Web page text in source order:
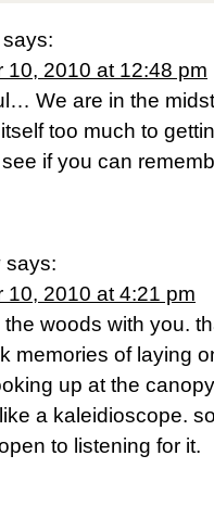
says:
10, 2010 at 12:48 pm
We are in the
too much to
if you can
says:
10, 2010 at 4:21 pm
the woods with you.
memories of laying
up at the
a kaleidioscope.
to listening for it.